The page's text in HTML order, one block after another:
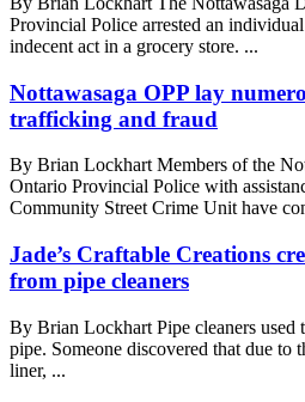
Provincial Police arrested an
indecent act in a grocery store. ...
Nottawasaga OPP lay
trafficking and fraud
By Brian Lockhart Members of the
Ontario Provincial Police with
Community Street Crime Unit have
Jade’s Craftable Creations
from pipe cleaners
By Brian Lockhart Pipe cleaners used
pipe. Someone discovered that due to
liner, ...